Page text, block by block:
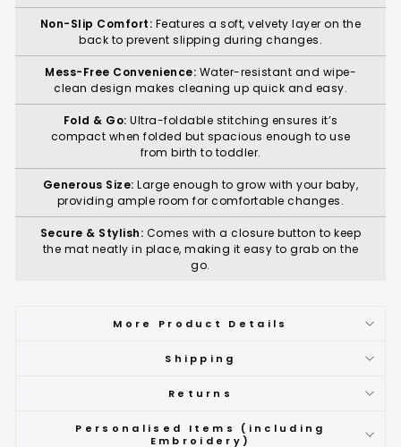
Non-Slip Comfort: Features a soft, velvety layer on the
back to prevent slipping during changes.
Mess-Free Convenience: Water-resistant and wipe-
clean design makes cleaning up quick and easy.
Fold & Go: Ultra-foldable stitching ensures it’s
compact when folded but spacious enough to use
from birth to toddler.
Generous Size: Large enough to grow with your baby,
providing ample room for comfortable changes.
Secure & Stylish: Comes with a closure button to keep
the mat neatly in place, making it easy to grab on the
go.
More Product Details
Shipping
Returns
Personalised Items (including
Embroidery)